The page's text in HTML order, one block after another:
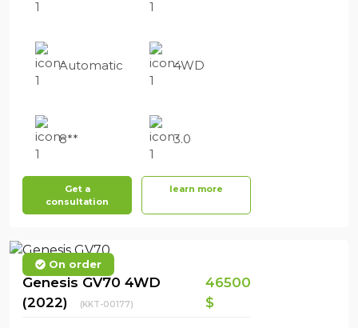
Automatic 4WD
8** 3.0
Get a
consultation
learn more
On order
Genesis GV70 4WD
(2022)
(KKT-00177)
46500
$